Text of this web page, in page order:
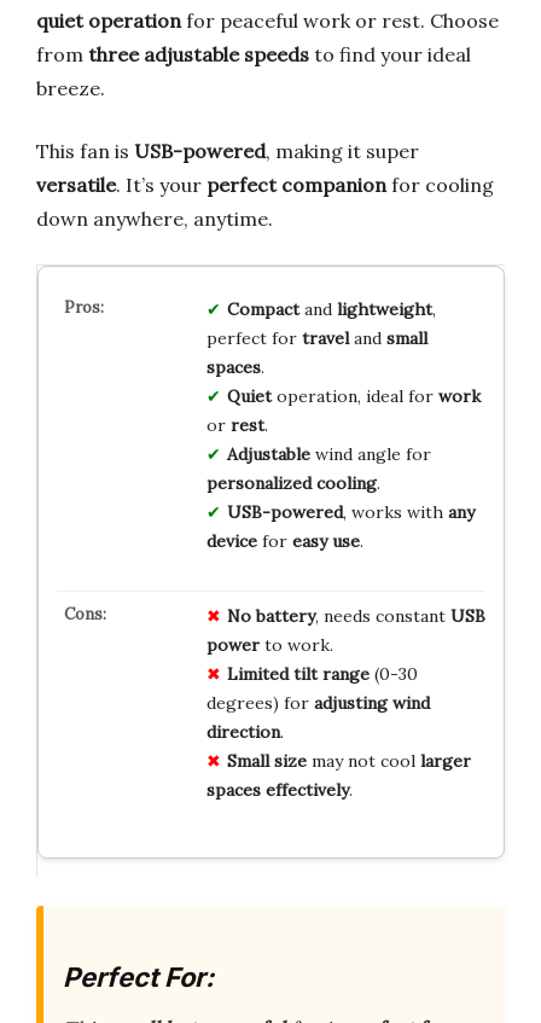
quiet operation for peaceful work or rest. Choose
from three adjustable speeds to find your ideal
breeze.
This fan is USB-powered, making it super
versatile. It’s your perfect companion for cooling
down anywhere, anytime.
Compactand lightweight,
perfect for traveland small
spaces.
Quietoperation, ideal for work
or rest.
Adjustablewind angle for
personalized cooling.
USB-powered, works with any
devicefor easy use.
No battery, needs constant USB
powerto work.
Limited tilt range(0-30
degrees) for adjusting wind
direction.
Small sizemay not cool larger
spaces effectively.
Perfect For: